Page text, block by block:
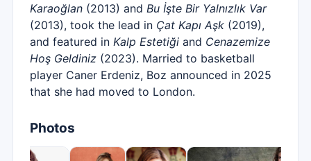
Karaoğlan (2013) and Bu İşte Bir Yalnızlık Var
(2013), took the lead in Çat Kapı Aşk (2019),
and featured in Kalp Estetiği and Cenazemize
Hoş Geldiniz (2023). Married to basketball
player Caner Erdeniz, Boz announced in 2025
that she had moved to London.
Photos